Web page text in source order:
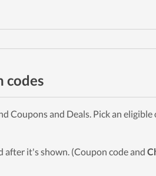
codes
Coupons and Deals. Pick an
after it's shown. (Coupon code and